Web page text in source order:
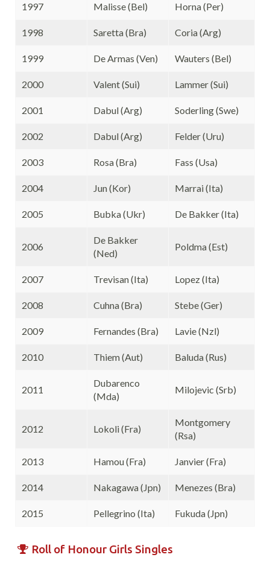
1997 Malisse (Bel) Horna (Per)
1998 Saretta (Bra) Coria (Arg)
1999 De Armas (Ven) Wauters (Bel)
2000 Valent (Sui) Lammer (Sui)
2001 Dabul (Arg) Soderling (Swe)
2002 Dabul (Arg) Felder (Uru)
2003 Rosa (Bra) Fass (Usa)
2004 Jun (Kor) Marrai (Ita)
2005 Bubka (Ukr) De Bakker (Ita)
2006
De Bakker
(Ned)
Poldma (Est)
2007 Trevisan (Ita) Lopez (Ita)
2008 Cuhna (Bra) Stebe (Ger)
2009 Fernandes (Bra) Lavie (Nzl)
2010 Thiem (Aut) Baluda (Rus)
2011
Dubarenco
(Mda)
Milojevic (Srb)
2012 Lokoli (Fra)
Montgomery
(Rsa)
2013 Hamou (Fra) Janvier (Fra)
2014 Nakagawa (Jpn) Menezes (Bra)
2015 Pellegrino (Ita) Fukuda (Jpn)
Roll of Honour Girls Singles